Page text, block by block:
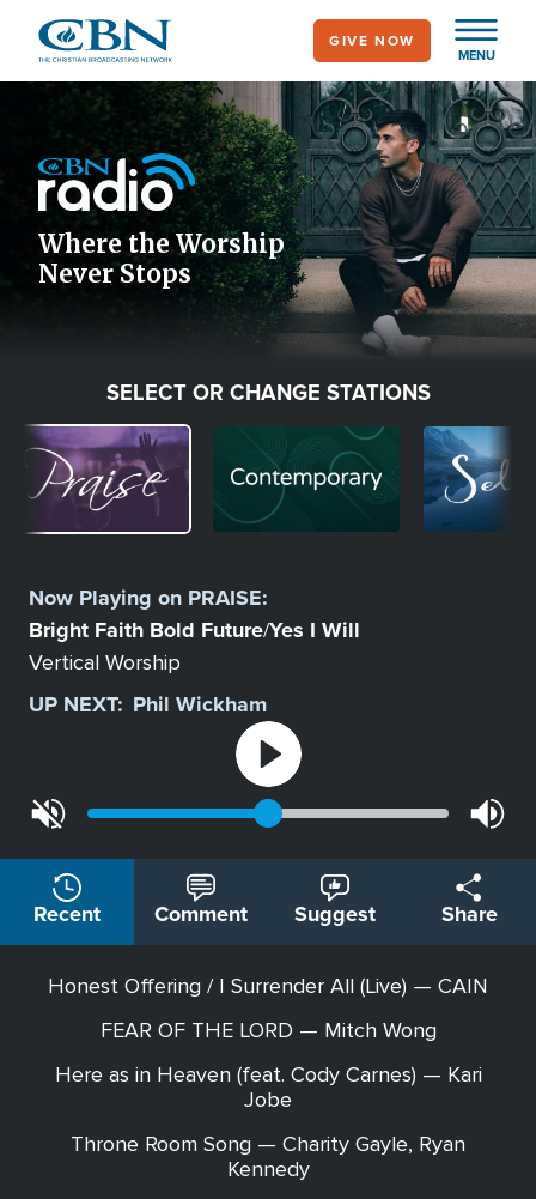
main
MENU
GIVE NOW
Icon
Where the Worship
Never Stops
SELECT OR CHANGE STATIONS
Image Image
Station
Now Playing on PRAISE:
Bright Faith Bold Future/Yes I Will
Vertical Worship
UP NEXT: Phil Wickham
Recent Comment Suggest Share
Honest Offering / I Surrender All (Live) — CAIN
FEAR OF THE LORD — Mitch Wong
Here as in Heaven (feat. Cody Carnes) — Kari
Jobe
Throne Room Song — Charity Gayle, Ryan
Kennedy